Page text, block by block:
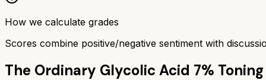
How we calculate grades
Scores combine positive/negative sentiment with
The Ordinary Glycolic Acid 7%